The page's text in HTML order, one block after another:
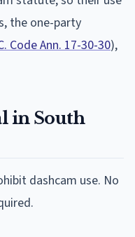
the one-party
Code Ann. 17-30-30),
in South
dashcam use. No